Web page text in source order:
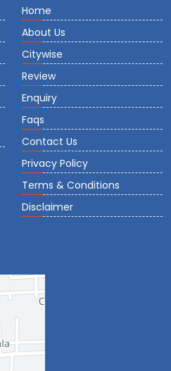
Home
About Us
Citywise
Review
Enquiry
Faqs
Contact Us
Privacy Policy
Terms & Conditions
Disclaimer